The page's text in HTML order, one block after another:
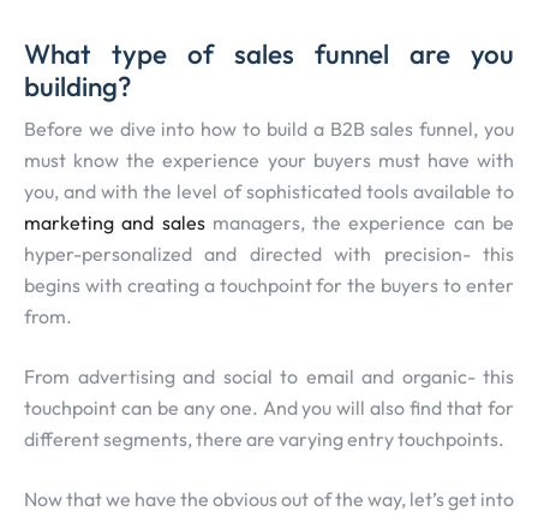
What type of sales funnel are you
building?
Before we dive into how to build a B2B sales funnel, you
must know the experience your buyers must have with
you, and with the level of sophisticated tools available to
marketing and salesmanagers, the experience can be
hyper-personalized and directed with precision- this
begins with creating a touchpoint for the buyers to enter
from.
From advertising and social to email and organic- this
touchpoint can be any one. And you will also find that for
different segments, there are varying entry touchpoints.
Now that we have the obvious out of the way, let’s get into